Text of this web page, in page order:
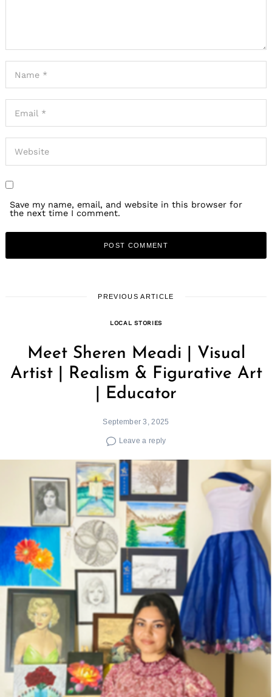
Save my name, email, and website in this browser for
the next time I comment.
PREVIOUS ARTICLE
LOCAL STORIES
Meet Sheren Meadi | Visual
Artist | Realism & Figurative Art
| Educator
September 3, 2025
Leave a reply